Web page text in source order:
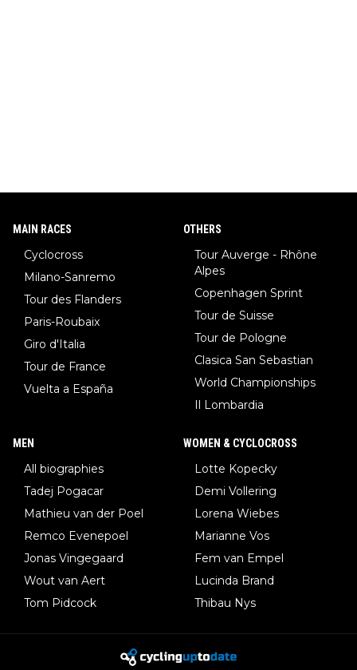
MAIN RACES
Cyclocross
Milano-Sanremo
Tour des Flanders
Paris-Roubaix
Giro d'Italia
Tour de France
Vuelta a España
OTHERS
Tour Auverge - Rhône
Alpes
Copenhagen Sprint
Tour de Suisse
Tour de Pologne
Clasica San Sebastian
World Championships
Il Lombardia
MEN
All biographies
Tadej Pogacar
Mathieu van der Poel
Remco Evenepoel
Jonas Vingegaard
Wout van Aert
Tom Pidcock
WOMEN & CYCLOCROSS
Lotte Kopecky
Demi Vollering
Lorena Wiebes
Marianne Vos
Fem van Empel
Lucinda Brand
Thibau Nys